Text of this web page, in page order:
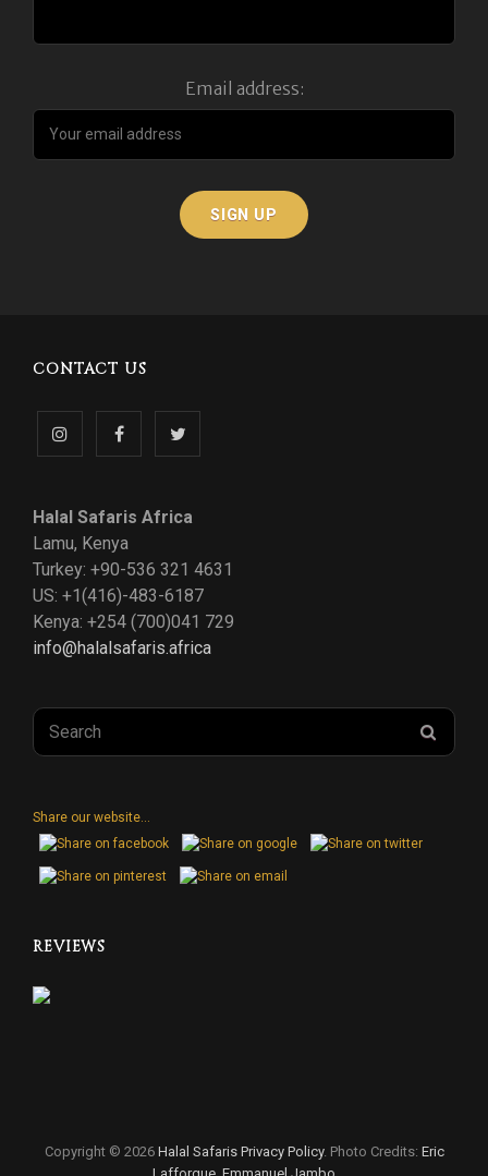
Email address:
CONTACT US
Follow
on
Instagram
Like
on
Facebook
Follow
on
Twitter
Halal Safaris Africa
Lamu, Kenya
Turkey: +90-536 321 4631
US: +1(416)-483-6187
Kenya: +254 (700)041 729
info@halalsafaris.africa
Search
for:
Share our website...
REVIEWS
Copyright © 2026 Halal Safaris Privacy Policy. Photo Credits: Eric